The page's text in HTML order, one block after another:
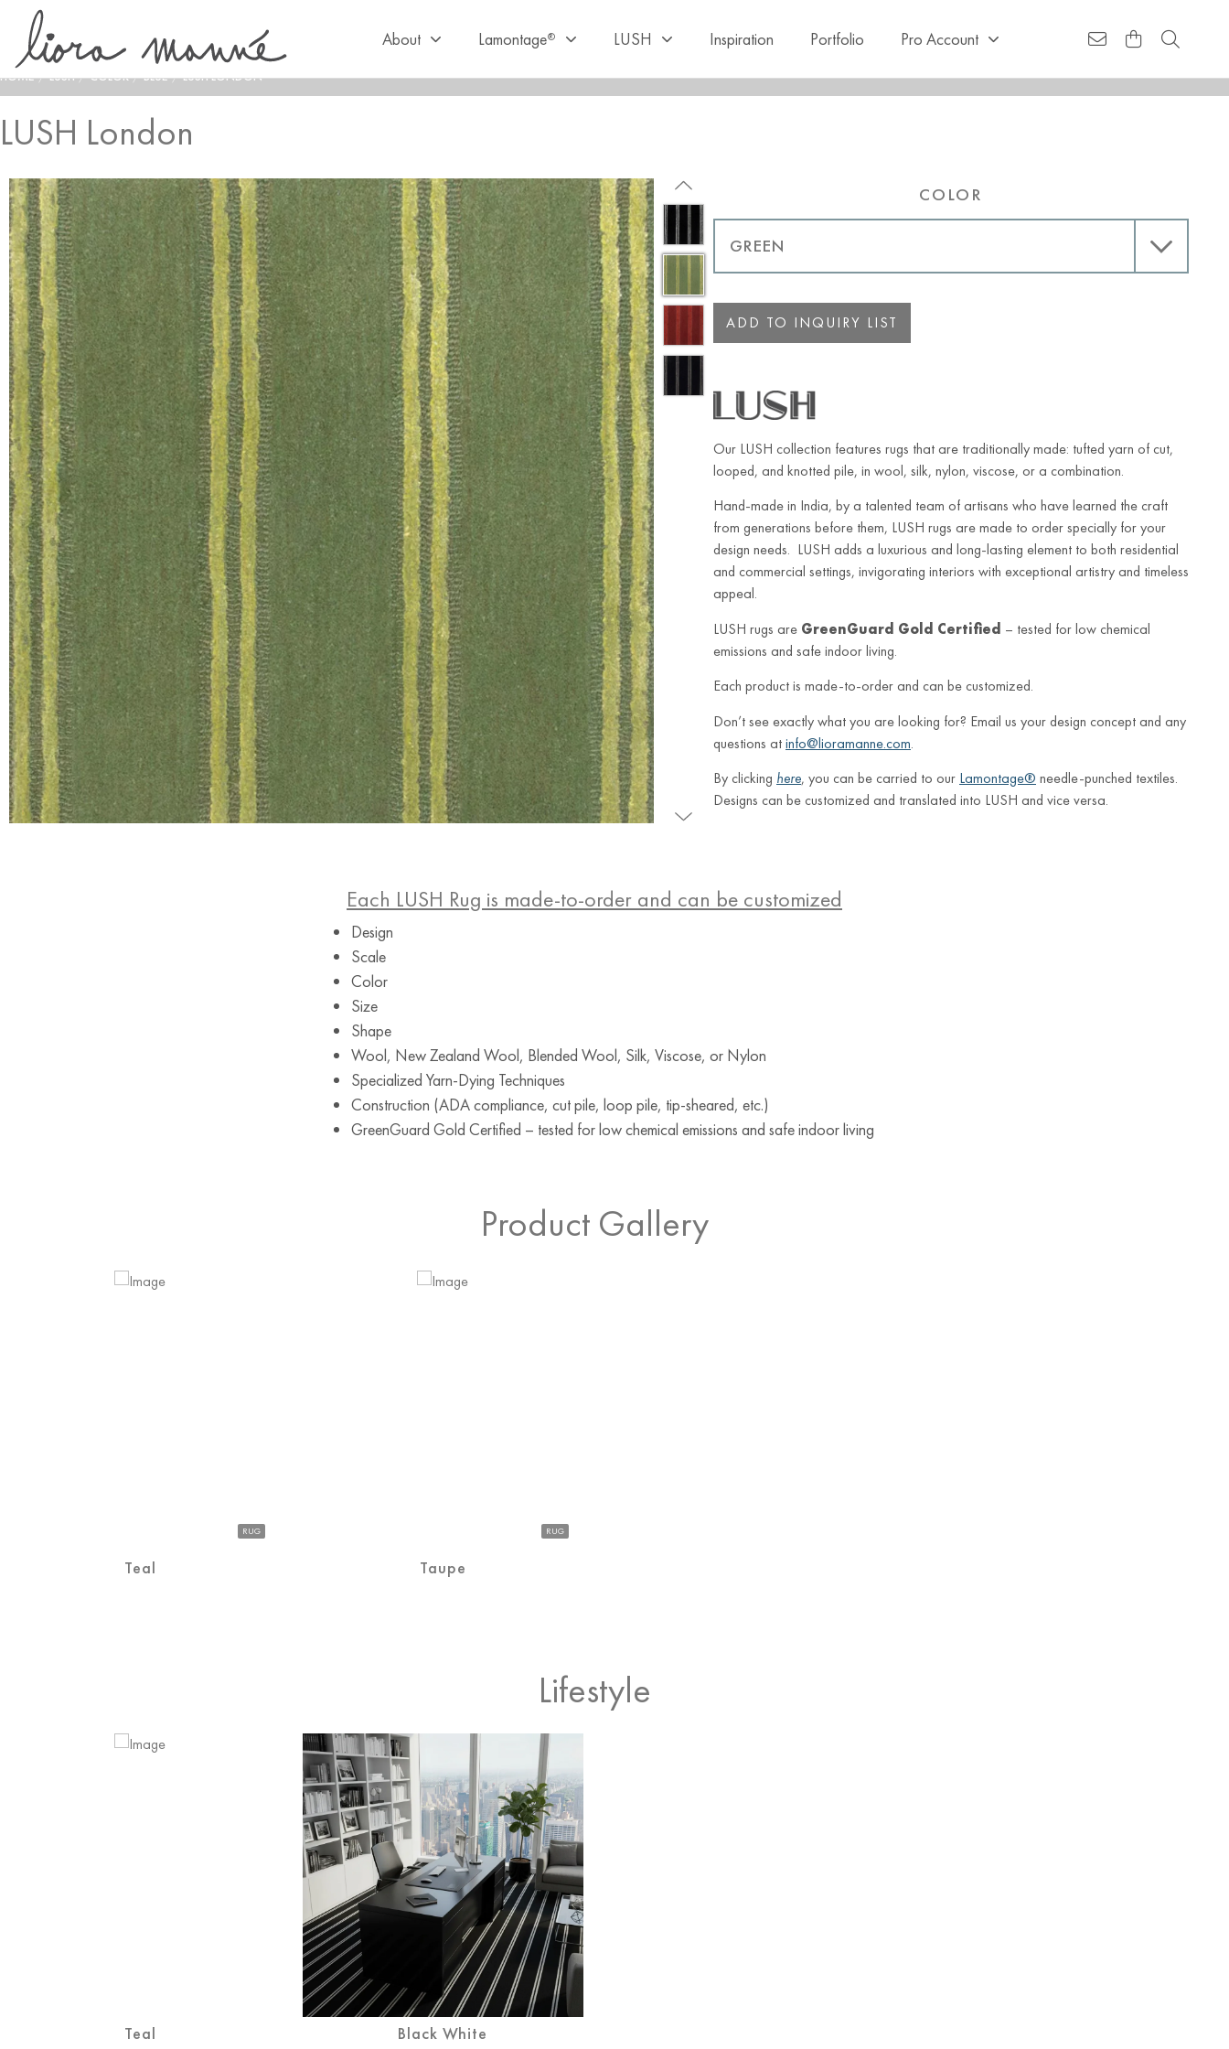
About Lamontage® LUSH Inspiration Portfolio Pro Account
HOME / LUSH / COLOR / BLUE / LUSH LONDON
LUSH London
COLOR
ADD TO INQUIRY LIST
Our LUSH collection features rugs that are traditionally made: tufted yarn of cut,
looped, and knotted pile, in wool, silk, nylon, viscose, or a combination.
Hand-made in India, by a talented team of artisans who have learned the craft
from generations before them, LUSH rugs are made to order specially for your
design needs. LUSH adds a luxurious and long-lasting element to both residential
and commercial settings, invigorating interiors with exceptional artistry and timeless
appeal.
LUSH rugs are GreenGuard Gold Certified – tested for low chemical
emissions and safe indoor living.
Each product is made-to-order and can be customized.
Don’t see exactly what you are looking for? Email us your design concept and any
questions atinfo@lioramanne.com.
By clicking here, you can be carried to our Lamontage® needle-punched textiles.
Designs can be customized and translated into LUSH and vice versa.
Each LUSH Rug is made-to-order and can be customized
Design
Scale
Color
Size
Shape
Wool, New Zealand Wool, Blended Wool, Silk, Viscose, or Nylon
Specialized Yarn-Dying Techniques
Construction (ADA compliance, cut pile, loop pile, tip-sheared, etc.)
GreenGuard Gold Certified – tested for low chemical emissions and safe indoor living
Product Gallery
RUG
Teal
RUG
Taupe
Teal
Lifestyle
Teal Black White
Teal